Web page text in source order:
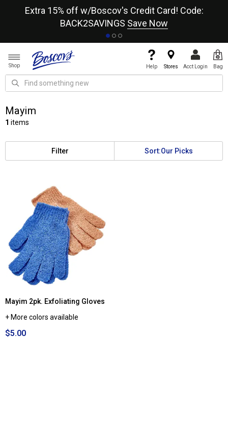
Extra 15% off w/Boscov's Credit Card! Code:
BACK2SAVINGS Save Now
Shop Help Stores Acct Login Bag
Mayim
1 items
Filter Sort:Our Picks
Mayim 2pk. Exfoliating Gloves
+ More colors available
$5.00